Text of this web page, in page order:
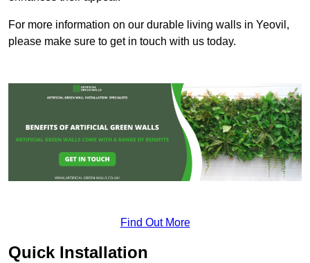
For more information on our durable living walls in Yeovil,
please make sure to get in touch with us today.
Find Out More
Quick Installation